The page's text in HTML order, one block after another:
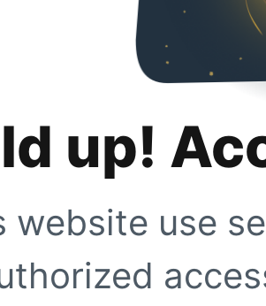
up!
website use